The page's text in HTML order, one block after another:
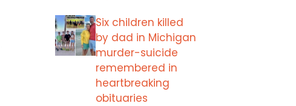
Six children killed
by dad in Michigan
murder-suicide
remembered in
heartbreaking
obituaries